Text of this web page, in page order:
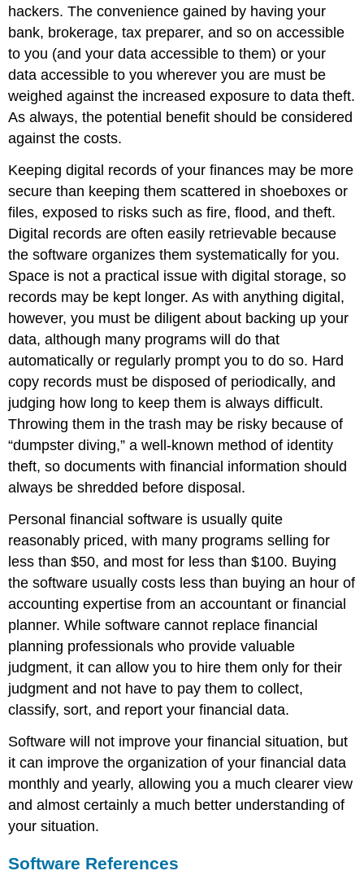
hackers. The convenience gained by having your
bank, brokerage, tax preparer, and so on accessible
to you (and your data accessible to them) or your
data accessible to you wherever you are must be
weighed against the increased exposure to data theft.
As always, the potential benefit should be considered
against the costs.
Keeping digital records of your finances may be more
secure than keeping them scattered in shoeboxes or
files, exposed to risks such as fire, flood, and theft.
Digital records are often easily retrievable because
the software organizes them systematically for you.
Space is not a practical issue with digital storage, so
records may be kept longer. As with anything digital,
however, you must be diligent about backing up your
data, although many programs will do that
automatically or regularly prompt you to do so. Hard
copy records must be disposed of periodically, and
judging how long to keep them is always difficult.
Throwing them in the trash may be risky because of
“dumpster diving,” a well-known method of identity
theft, so documents with financial information should
always be shredded before disposal.
Personal financial software is usually quite
reasonably priced, with many programs selling for
less than $50, and most for less than $100. Buying
the software usually costs less than buying an hour of
accounting expertise from an accountant or financial
planner. While software cannot replace financial
planning professionals who provide valuable
judgment, it can allow you to hire them only for their
judgment and not have to pay them to collect,
classify, sort, and report your financial data.
Software will not improve your financial situation, but
it can improve the organization of your financial data
monthly and yearly, allowing you a much clearer view
and almost certainly a much better understanding of
your situation.
Software References